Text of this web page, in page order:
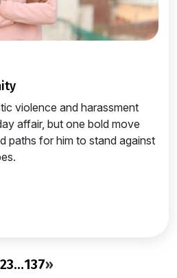
violence and harassment
affair, but one bold move
paths for him to stand against
23…137»